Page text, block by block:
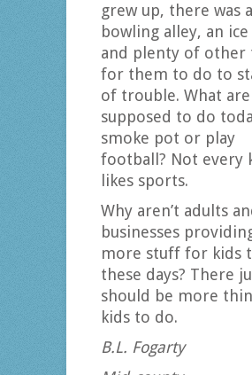
grew up, there was a
bowling alley, an
and plenty of other
for them to do to
of trouble. What
supposed to do
smoke pot or play
football? Not every
likes sports.
Why aren’t adults
businesses
more stuff for kids
these days? There
should be more
kids to do.
B.L. Fogarty